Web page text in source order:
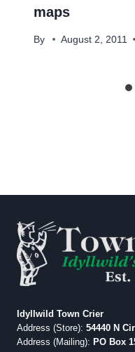
maps
By August 2, 2011
Idyllwild Town Crier
Address (Store): 54440 N
Address (Mailing): PO Box